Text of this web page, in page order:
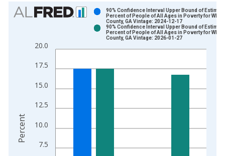
Chart
Bar chart with 2 data series.
The chart has 1 X axis displaying xAxis. Data ranges from
The chart has 2 Y axes displaying Percent and yAxisRight.
7.5
10.0
12.5
15.0
17.5
20.0
90% Confidence Interval Upper Bound of
Percent of People of All Ages in Poverty for
County, GA Vintage: 2024-12-17
90% Confidence Interval Upper Bound of
Percent of People of All Ages in Poverty for
County, GA Vintage: 2026-01-27
Percent